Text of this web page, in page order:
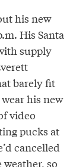
his new
His Santa
supply
barely fit
his new
video
pucks at
cancelled
so